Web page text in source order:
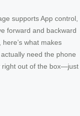
supports App control,
forward and backward
what makes
need the phone
right out of the box—just